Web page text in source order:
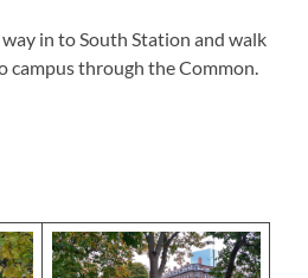
in to South Station and walk
campus through the Common.